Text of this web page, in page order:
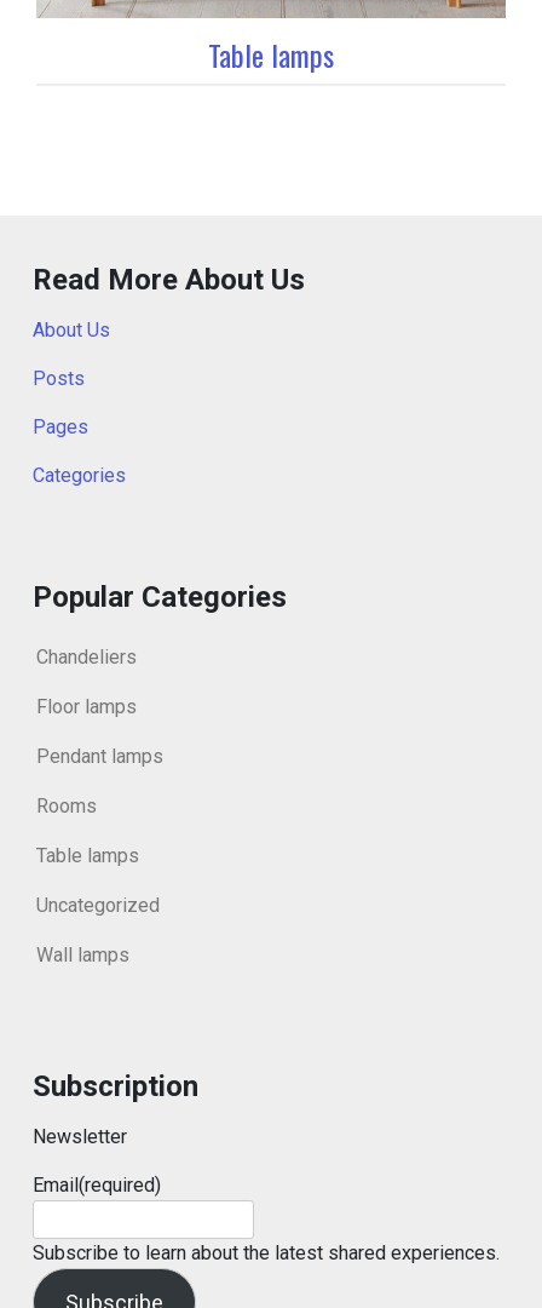
Table lamps
Read More About Us
About Us
Posts
Pages
Categories
Popular Categories
Chandeliers
Floor lamps
Pendant lamps
Rooms
Table lamps
Uncategorized
Wall lamps
Subscription
Newsletter
Email(required)
Subscribe to learn about the latest shared experiences.
Subscribe